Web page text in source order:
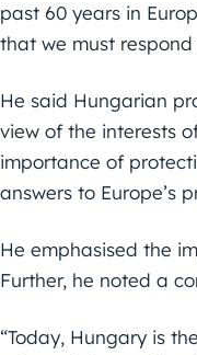
past 60 years in
that we must
He said Hungarian
view of the interests
importance of
answers to Europe’s
He emphasised the
Further, he noted a
“Today, Hungary is